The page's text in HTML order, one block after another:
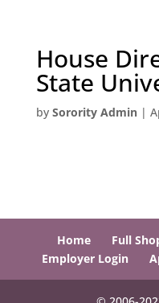
House
State
by Sorority Admin|
Home Full
Employer Login